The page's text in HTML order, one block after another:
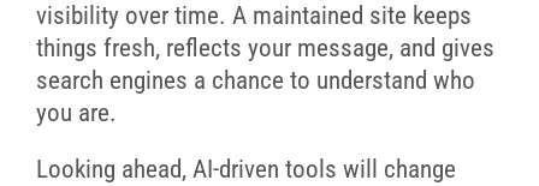
visibility over time. A maintained site keeps
things fresh, reflects your message, and gives
search engines a chance to understand who
you are.
Looking ahead, AI-driven tools will change